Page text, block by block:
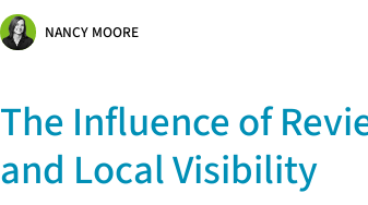
NANCY MOORE
The Influence of
and Local Visibility